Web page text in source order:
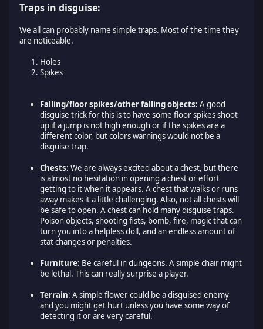
Traps in disguise:
We all can probably name simple traps. Most of the time they
are noticeable.
Holes
Spikes
Falling/floor spikes/other falling objects: A good
disguise trick for this is to have some floor spikes shoot
up if a jump is not high enough or if the spikes are a
different color, but colors warnings would not be a
disguise trap.
Chests: We are always excited about a chest, but there
is almost no hesitation in opening a chest or effort
getting to it when it appears. A chest that walks or runs
away makes it a little challenging. Also, not all chests will
be safe to open. A chest can hold many disguise traps.
Poison objects, shooting fists, bomb, fire, magic that can
turn you into a helpless doll, and an endless amount of
stat changes or penalties.
Furniture: Be careful in dungeons. A simple chair might
be lethal. This can really surprise a player.
Terrain: A simple flower could be a disguised enemy
and you might get hurt unless you have some way of
detecting it or are very careful.